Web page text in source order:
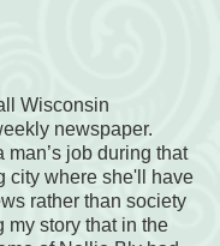
Wisconsin
newspaper.
job during that
city where she'll have
rather than society
story that in the